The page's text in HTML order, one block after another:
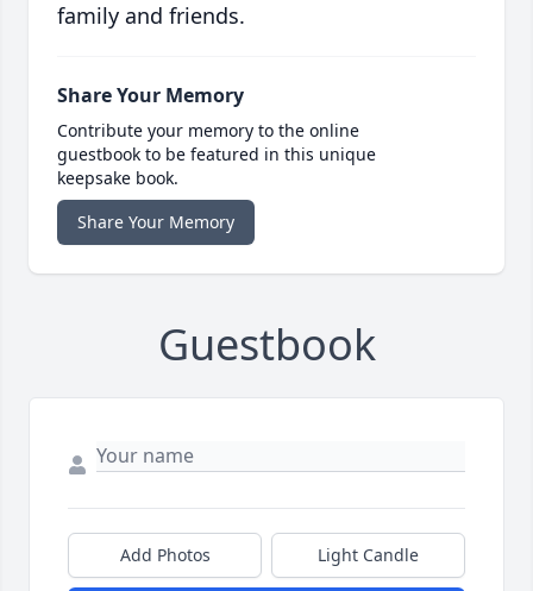
family and friends.
Share Your Memory
Contribute your memory to the online
guestbook to be featured in this unique
keepsake book.
Share Your Memory
Guestbook
Add Photos Light Candle